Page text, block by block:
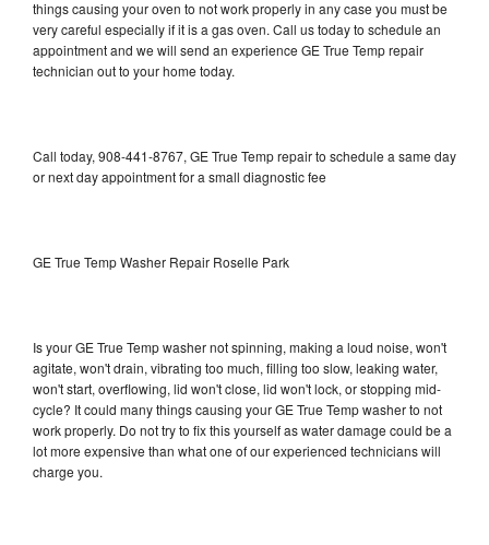
things causing your oven to not work properly in any case you must be
very careful especially if it is a gas oven. Call us today to schedule an
appointment and we will send an experience GE True Temp repair
technician out to your home today.
Call today, 908-441-8767, GE True Temp repair to schedule a same day
or next day appointment for a small diagnostic fee
GE True Temp Washer Repair Roselle Park
Is your GE True Temp washer not spinning, making a loud noise, won't
agitate, won't drain, vibrating too much, filling too slow, leaking water,
won't start, overflowing, lid won't close, lid won't lock, or stopping mid-
cycle? It could many things causing your GE True Temp washer to not
work properly. Do not try to fix this yourself as water damage could be a
lot more expensive than what one of our experienced technicians will
charge you.